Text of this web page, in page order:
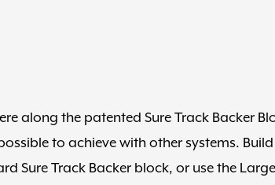
along the patented Sure Track Backer
to achieve with other systems.
Sure Track Backer block, or use the